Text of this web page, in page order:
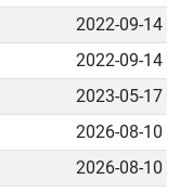
2022-09-14
2022-09-14
2023-05-17
2026-08-10
2026-08-10